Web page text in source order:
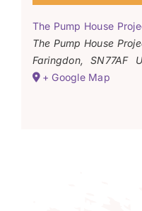
The Pump House
The Pump House
Faringdon, SN77AF
+ Google Map